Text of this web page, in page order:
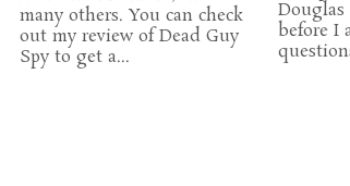
many others. You can check
out my review of Dead Guy
Spy to get a...
Douglas
before I